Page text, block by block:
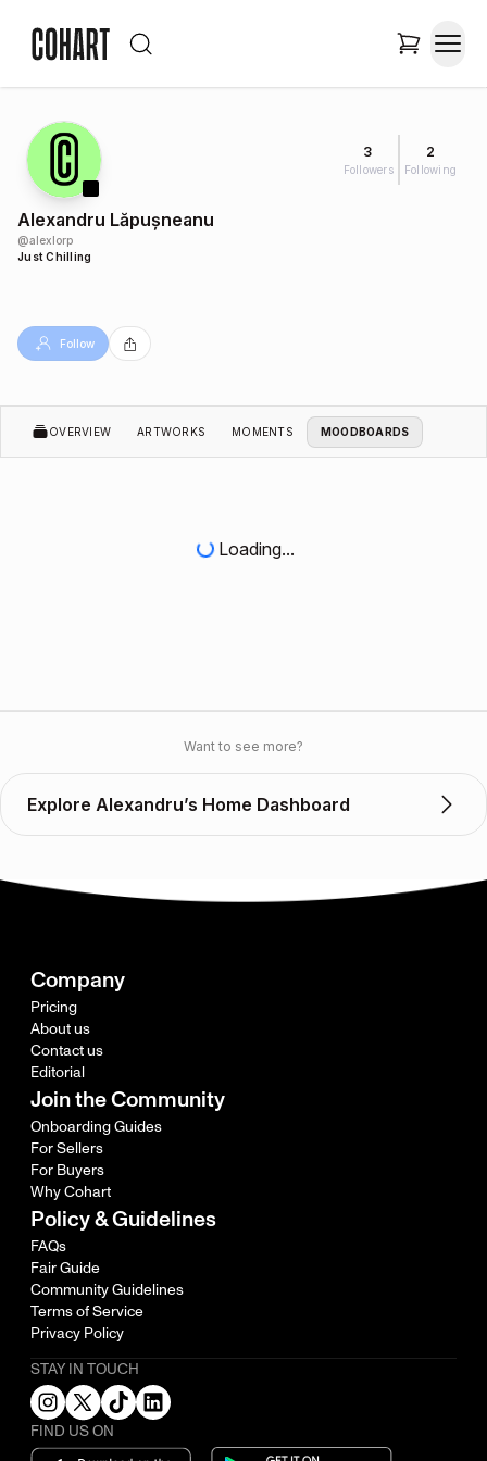
3
Followers
2
Following
Alexandru Lăpușneanu
@alexlorp
Just Chilling
Follow
OVERVIEW ARTWORKS MOMENTS MOODBOARDS
Loading...
Want to see more?
Explore Alexandru’s Home Dashboard
Company
Pricing
About us
Contact us
Editorial
Join the Community
Onboarding Guides
For Sellers
For Buyers
Why Cohart
Policy & Guidelines
FAQs
Fair Guide
Community Guidelines
Terms of Service
Privacy Policy
STAY IN TOUCH
FIND US ON